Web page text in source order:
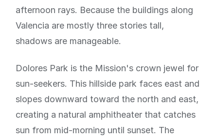
afternoon rays. Because the buildings along
Valencia are mostly three stories tall,
shadows are manageable.
Dolores Park is the Mission's crown jewel for
sun-seekers. This hillside park faces east and
slopes downward toward the north and east,
creating a natural amphitheater that catches
sun from mid-morning until sunset. The